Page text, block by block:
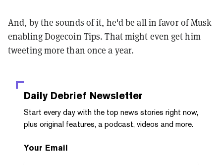
And, by the sounds of it, he'd be all in favor of Musk
enabling Dogecoin Tips. That might even get him
tweeting more than once a year.
Daily Debrief Newsletter
Start every day with the top news stories right now,
plus original features, a podcast, videos and more.
Your Email